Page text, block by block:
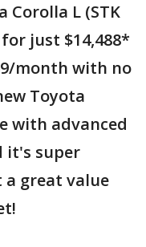
Corolla L (STK
just $14,488*
month with no
Toyota
with advanced
it's super
a great value